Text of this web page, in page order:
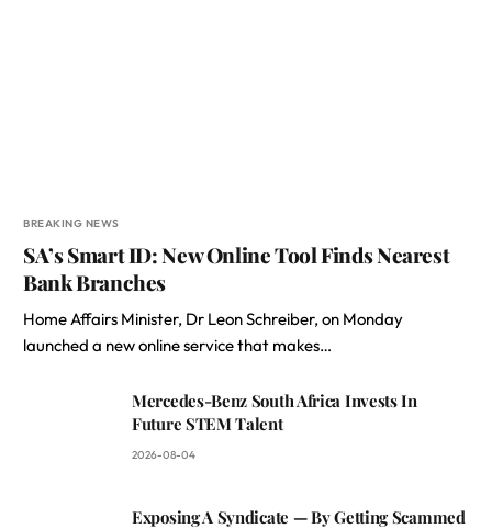
BREAKING NEWS
SA’s Smart ID: New Online Tool Finds Nearest
Bank Branches
Home Affairs Minister, Dr Leon Schreiber, on Monday
launched a new online service that makes…
Mercedes-Benz South Africa Invests In
Future STEM Talent
2026-08-04
Exposing A Syndicate — By Getting Scammed